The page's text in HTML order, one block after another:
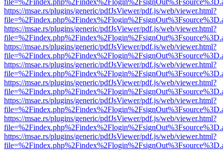
https://msae.rs/plugins/generic/pdfJsViewer/pdf.js/web/viewer.html?
https://msae.rs/plugins/generic/pdfJsViewer/pdf.js/web/viewer.html?
https://msae.rs/plugins/generic/pdfJsViewer/pdf.js/web/viewer.html?
https://msae.rs/plugins/generic/pdfJsViewer/pdf.js/web/viewer.html?
https://msae.rs/plugins/generic/pdfJsViewer/pdf.js/web/viewer.html?
https://msae.rs/plugins/generic/pdfJsViewer/pdf.js/web/viewer.html?
https://msae.rs/plugins/generic/pdfJsViewer/pdf.js/web/viewer.html?
https://msae.rs/plugins/generic/pdfJsViewer/pdf.js/web/viewer.html?